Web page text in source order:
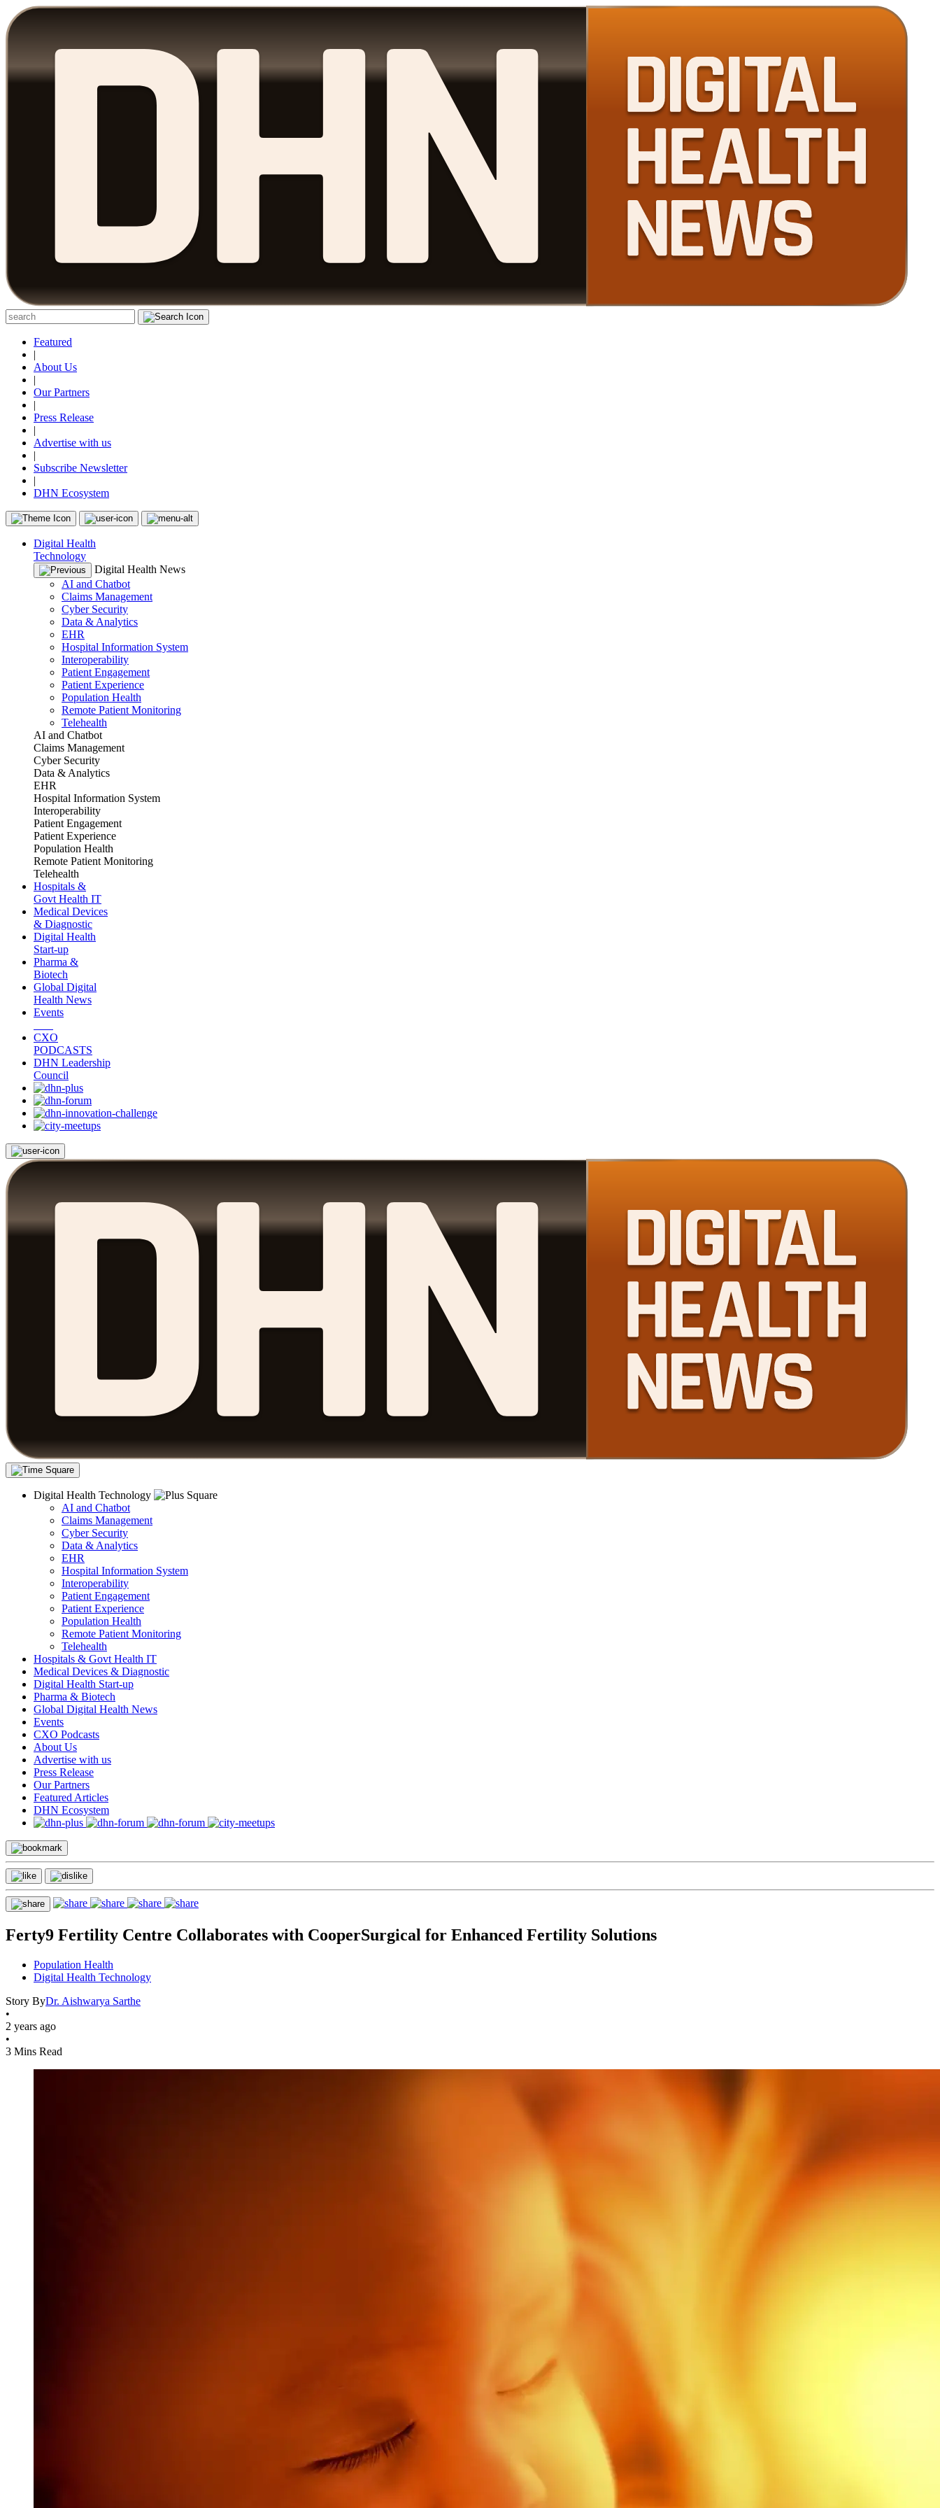
Featured
|
About Us
|
Our Partners
|
Press Release
|
Advertise with us
|
Subscribe Newsletter
|
DHN Ecosystem
Digital Health
Technology
Digital Health News
AI and Chatbot
Claims Management
Cyber Security
Data & Analytics
EHR
Hospital Information System
Interoperability
Patient Engagement
Patient Experience
Population Health
Remote Patient Monitoring
Telehealth
AI and Chatbot
Claims Management
Cyber Security
Data & Analytics
EHR
Hospital Information System
Interoperability
Patient Engagement
Patient Experience
Population Health
Remote Patient Monitoring
Telehealth
Hospitals &
Govt Health IT
Medical Devices
& Diagnostic
Digital Health
Start-up
Pharma &
Biotech
Global Digital
Health News
Events
CXO
PODCASTS
DHN Leadership
Council
Digital Health Technology
AI and Chatbot
Claims Management
Cyber Security
Data & Analytics
EHR
Hospital Information System
Interoperability
Patient Engagement
Patient Experience
Population Health
Remote Patient Monitoring
Telehealth
Hospitals & Govt Health IT
Medical Devices & Diagnostic
Digital Health Start-up
Pharma & Biotech
Global Digital Health News
Events
CXO Podcasts
About Us
Advertise with us
Press Release
Our Partners
Featured Articles
DHN Ecosystem
Ferty9 Fertility Centre Collaborates with CooperSurgical for Enhanced Fertility Solutions
Population Health
Digital Health Technology
Story ByDr. Aishwarya Sarthe
•
2 years ago
•
3 Mins Read